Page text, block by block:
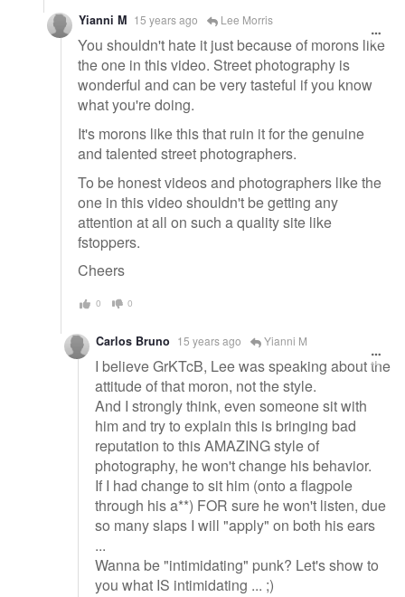
Yianni M 15 years ago Lee Morris
You shouldn't hate it just because of morons like
the one in this video. Street photography is
wonderful and can be very tasteful if you know
what you're doing.
It's morons like this that ruin it for the genuine
and talented street photographers.
To be honest videos and photographers like the
one in this video shouldn't be getting any
attention at all on such a quality site like
fstoppers.
Cheers
0 0
Carlos Bruno 15 years ago Yianni M
I believe GrKTcB, Lee was speaking about the
attitude of that moron, not the style.
And I strongly think, even someone sit with
him and try to explain this is bringing bad
reputation to this AMAZING style of
photography, he won't change his behavior.
If I had change to sit him (onto a flagpole
through his a**) FOR sure he won't listen, due
so many slaps I will "apply" on both his ears
...
Wanna be "intimidating" punk? Let's show to
you what IS intimidating ... ;)